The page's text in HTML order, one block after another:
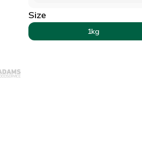
Size
1kg